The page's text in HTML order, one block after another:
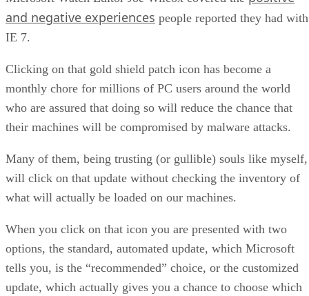
and negative experiences people reported they had with
IE 7.
Clicking on that gold shield patch icon has become a
monthly chore for millions of PC users around the world
who are assured that doing so will reduce the chance that
their machines will be compromised by malware attacks.
Many of them, being trusting (or gullible) souls like myself,
will click on that update without checking the inventory of
what will actually be loaded on our machines.
When you click on that icon you are presented with two
options, the standard, automated update, which Microsoft
tells you, is the “recommended” choice, or the customized
update, which actually gives you a chance to choose which